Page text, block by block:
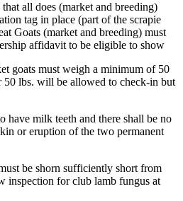
all does (market and breeding)
tag in place (part of the scrapie
Goats (market and breeding) must
affidavit to be eligible to show
goats must weigh a minimum of 50
50 lbs. will be allowed to check-in but
have milk teeth and there shall be no
or eruption of the two permanent
be shorn sufficiently short from
inspection for club lamb fungus at